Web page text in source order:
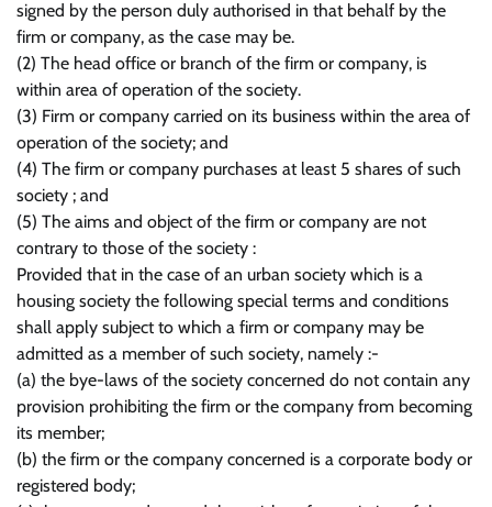
signed by the person duly authorised in that behalf by the
firm or company, as the case may be.
(2) The head office or branch of the firm or company, is
within area of operation of the society.
(3) Firm or company carried on its business within the area of
operation of the society; and
(4) The firm or company purchases at least 5 shares of such
society ; and
(5) The aims and object of the firm or company are not
contrary to those of the society :
Provided that in the case of an urban society which is a
housing society the following special terms and conditions
shall apply subject to which a firm or company may be
admitted as a member of such society, namely :-
(a) the bye-laws of the society concerned do not contain any
provision prohibiting the firm or the company from becoming
its member;
(b) the firm or the company concerned is a corporate body or
registered body;